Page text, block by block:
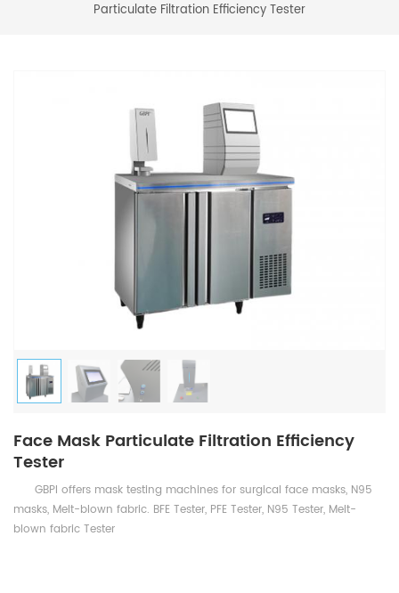
Particulate Filtration Efficiency Tester
Face Mask Particulate Filtration Efficiency
Tester
GBPI offers mask testing machines for surgical face masks, N95
masks, Melt-blown fabric. BFE Tester, PFE Tester, N95 Tester, Melt-
blown fabric Tester